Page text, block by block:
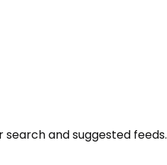
and suggested feeds.